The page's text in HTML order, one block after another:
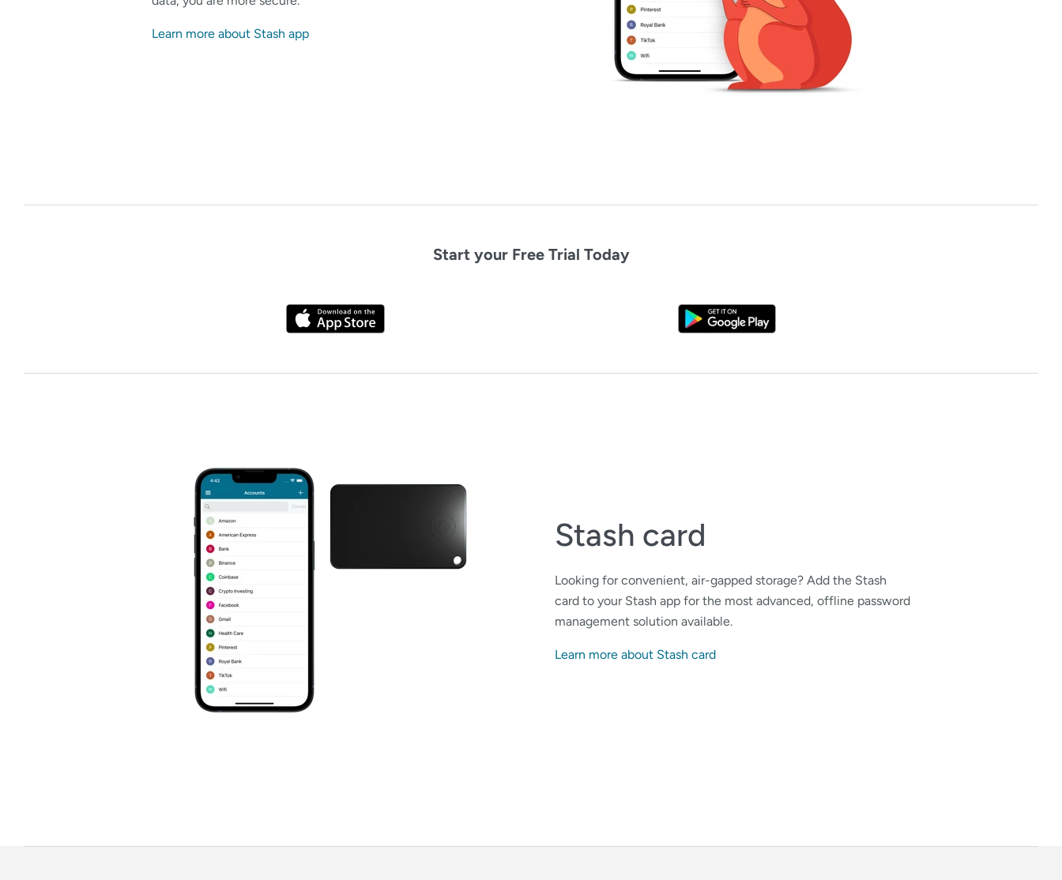
Learn more about Stash app
Start your Free Trial Today
Stash card
Looking for convenient, air-gapped storage? Add the Stash
card to your Stash app for the most advanced, offline password
management solution available.
Learn more about Stash card